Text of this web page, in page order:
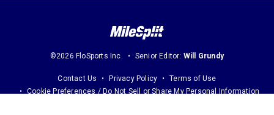
©2026 FloSports Inc. Senior Editor: Will Grundy
Contact Us Privacy Policy
Terms of Use
Cookie Preferences / Do Not Sell or Share My Personal Information